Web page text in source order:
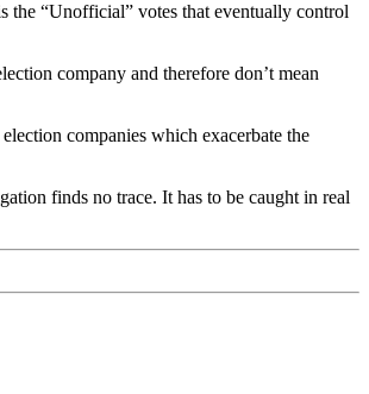
the “Unofficial” votes that eventually control
company and therefore don’t mean
companies which exacerbate the
finds no trace. It has to be caught in real